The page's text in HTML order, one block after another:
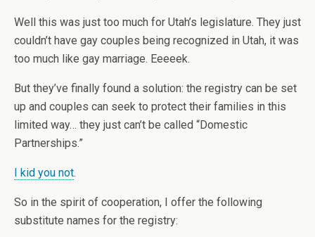
Well this was just too much for Utah’s legislature. They just
couldn’t have gay couples being recognized in Utah, it was
too much like gay marriage. Eeeeek.
But they’ve finally found a solution: the registry can be set
up and couples can seek to protect their families in this
limited way… they just can’t be called “Domestic
Partnerships.”
I kid you not.
So in the spirit of cooperation, I offer the following
substitute names for the registry: